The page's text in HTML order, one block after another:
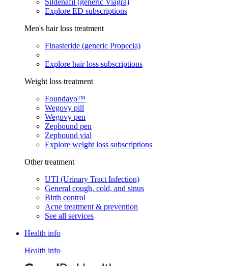
Sildenafil (generic Viagra)
Explore ED subscriptions
Men's hair loss treatment
Finasteride (generic Propecia)
Explore hair loss subscriptions
Weight loss treatment
Foundayo™
Wegovy pill
Wegovy pen
Zepbound pen
Zepbound vial
Explore weight loss subscriptions
Other treatment
UTI (Urinary Tract Infection)
General cough, cold, and sinus
Birth control
Acne treatment & prevention
See all services
Health info
Health info